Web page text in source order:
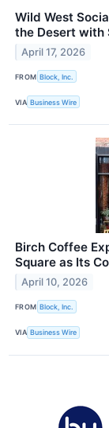
Wild West
the Desert with
April 17, 2026
FROM Block, Inc.
VIA Business Wire
Birch Coffee
Square as Its
April 10, 2026
FROM Block, Inc.
VIA Business Wire